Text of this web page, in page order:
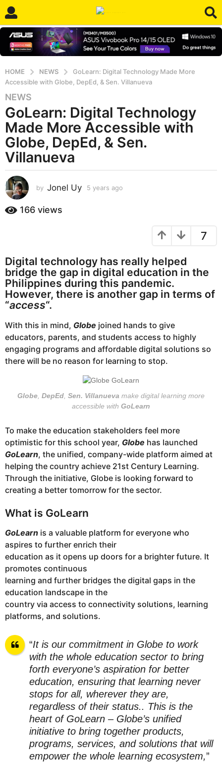
HOME NEWS
GoLearn: Digital Technology Made More
Accessible with Globe, DepEd, & Sen. Villanueva
5
y
e
a
r
s
g
o
5
y
s
a
g
o
NEWS
GoLearn: Digital Technology
Made More Accessible with
Globe, DepEd, & Sen.
Villanueva
by Jonel Uy 5 years ago
o
166 views
7
Digital technology has really helped
bridge the gap in digital education in the
Philippines during this pandemic.
However, there is another gap in terms of
“access“.
With this in mind, Globe joined hands to give
educators, parents, and students access to highly
engaging programs and affordable digital solutions so
there will be no reason for learning to stop.
Globe DepEd Sen. Villanueva make digital learning more
accessible with GoLearn
To make the education stakeholders feel more
optimistic for this school year, Globe has launched
GoLearn, the unified, company-wide platform aimed at
helping the country achieve 21st Century Learning.
Through the initiative, Globe is looking forward to
creating a better tomorrow for the sector.
What is GoLearn
GoLearn is a valuable platform for everyone who
aspires to further enrich their
education as it opens up doors for a brighter future. It
promotes continuous
learning and further bridges the digital gaps in the
education landscape in the
country via access to connectivity solutions, learning
platforms, and solutions.
“It is our commitment in Globe to work
with the whole education sector to bring
forth everyone’s aspiration for better
education, ensuring that learning never
stops for all, wherever they are,
regardless of their status.. This is the
heart of GoLearn – Globe’s unified
initiative to bring together products,
programs, services, and solutions that will
empower the whole learning ecosystem,”